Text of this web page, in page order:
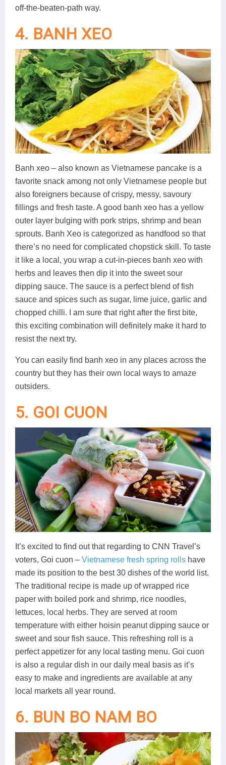
off-the-beaten-path way.
4. BANH XEO
Banh xeo – also known as Vietnamese pancake is a
favorite snack among not only Vietnamese people but
also foreigners because of crispy, messy, savoury
fillings and fresh taste. A good banh xeo has a yellow
outer layer bulging with pork strips, shrimp and bean
sprouts. Banh Xeo is categorized as handfood so that
there’s no need for complicated chopstick skill. To taste
it like a local, you wrap a cut-in-pieces banh xeo with
herbs and leaves then dip it into the sweet sour
dipping sauce. The sauce is a perfect blend of fish
sauce and spices such as sugar, lime juice, garlic and
chopped chilli. I am sure that right after the first bite,
this exciting combination will definitely make it hard to
resist the next try.
You can easily find banh xeo in any places across the
country but they has their own local ways to amaze
outsiders.
5. GOI CUON
It’s excited to find out that regarding to CNN Travel’s
voters, Goi cuon – Vietnamese fresh spring rolls have
made its position to the best 30 dishes of the world list.
The traditional recipe is made up of wrapped rice
paper with boiled pork and shrimp, rice noodles,
lettuces, local herbs. They are served at room
temperature with either hoisin peanut dipping sauce or
sweet and sour fish sauce. This refreshing roll is a
perfect appetizer for any local tasting menu. Goi cuon
is also a regular dish in our daily meal basis as it’s
easy to make and ingredients are available at any
local markets all year round.
6. BUN BO NAM BO